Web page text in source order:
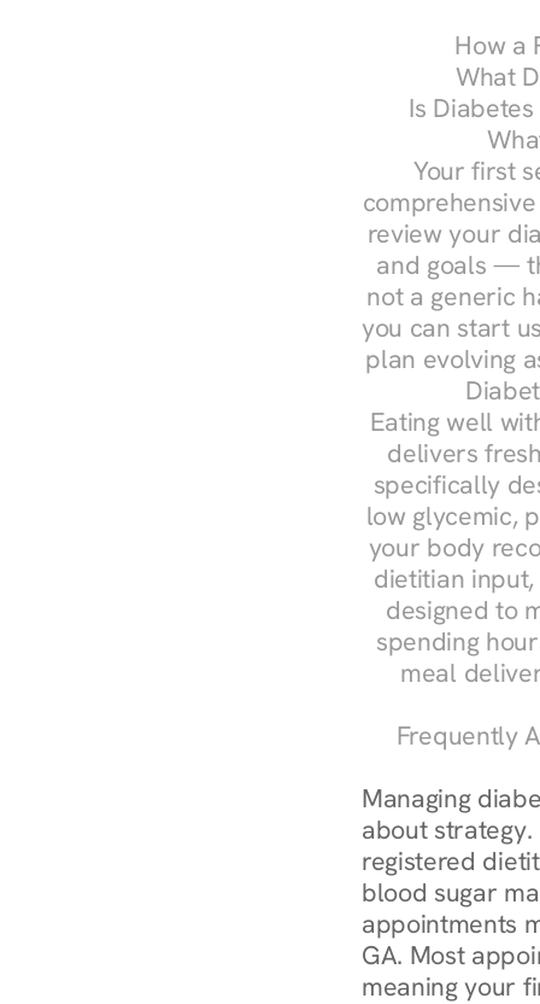
How a
What
Is
Your first
review your
and goals —
not a generic
you can start
plan evolving
Eating well
delivers
specifically
low glycemic,
your body
dietitian
designed to
spending
meal
Frequently
Managing
about
registered
blood sugar
appointments
GA. Most
meaning your